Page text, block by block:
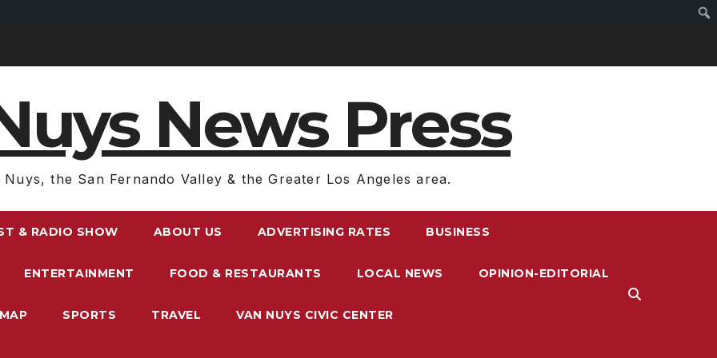
News Press
Nuys, the San Fernando Valley & the Greater Los Angeles area.
& RADIO SHOW ABOUT US ADVERTISING RATES BUSINESS
ENTERTAINMENT FOOD & RESTAURANTS LOCAL NEWS OPINION-EDITORIAL
SPORTS TRAVEL VAN NUYS CIVIC CENTER